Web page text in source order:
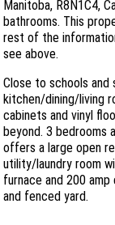
Manitoba, R8N1C4,
bathrooms. This
rest of the
see above.
Close to schools and
kitchen/dining/living
cabinets and vinyl
beyond. 3 bedrooms
offers a large open
utility/laundry room
furnace and 200
and fenced yard.